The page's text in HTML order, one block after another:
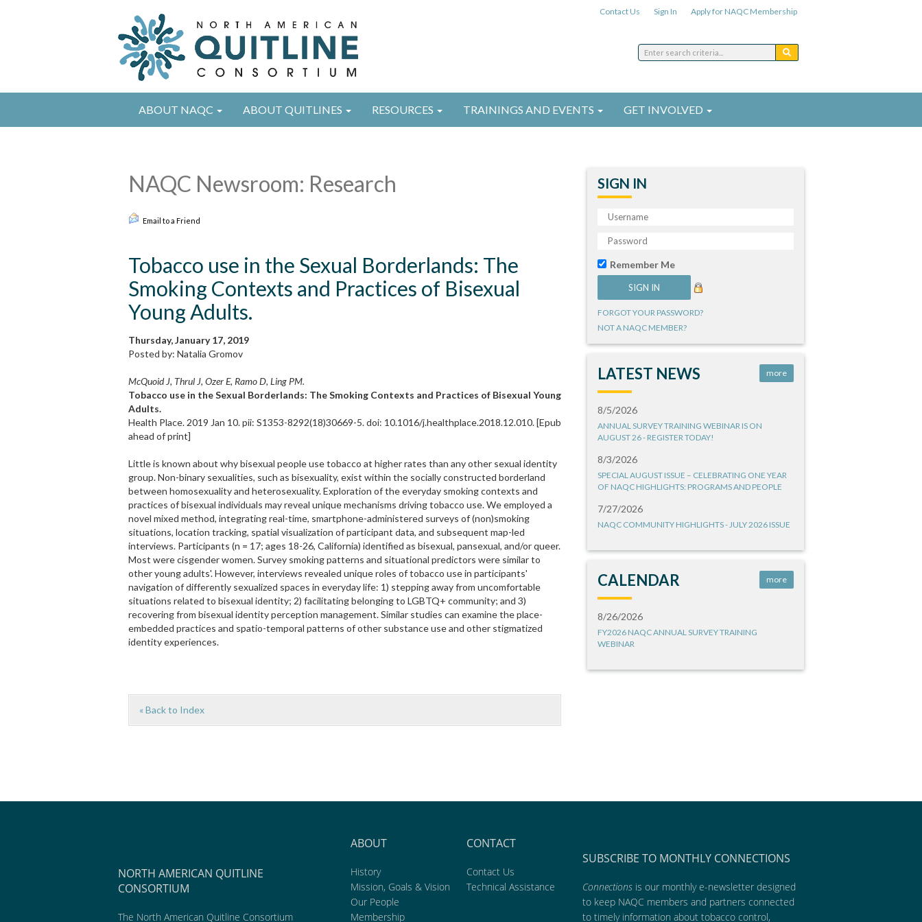
Contact Us Sign In Apply for NAQC Membership
ABOUT NAQC ABOUT QUITLINES RESOURCES TRAININGS AND EVENTS GET INVOLVED
NAQC Newsroom: Research
Email to a Friend
Tobacco use in the Sexual Borderlands: The
Smoking Contexts and Practices of Bisexual
Young Adults.
Thursday, January 17, 2019
Posted by: Natalia Gromov
McQuoid J, Thrul J, Ozer E, Ramo D, Ling PM.
Tobacco use in the Sexual Borderlands: The Smoking Contexts and Practices of Bisexual Young
Adults.
Health Place. 2019 Jan 10. pii: S1353-8292(18)30669-5. doi: 10.1016/j.healthplace.2018.12.010. [Epub
ahead of print]
Little is known about why bisexual people use tobacco at higher rates than any other sexual identity
group. Non-binary sexualities, such as bisexuality, exist within the socially constructed borderland
between homosexuality and heterosexuality. Exploration of the everyday smoking contexts and
practices of bisexual individuals may reveal unique mechanisms driving tobacco use. We employed a
novel mixed method, integrating real-time, smartphone-administered surveys of (non)smoking
situations, location tracking, spatial visualization of participant data, and subsequent map-led
interviews. Participants (n = 17; ages 18-26, California) identified as bisexual, pansexual, and/or queer.
Most were cisgender women. Survey smoking patterns and situational predictors were similar to
other young adults'. However, interviews revealed unique roles of tobacco use in participants'
navigation of differently sexualized spaces in everyday life: 1) stepping away from uncomfortable
situations related to bisexual identity; 2) facilitating belonging to LGBTQ+ community; and 3)
recovering from bisexual identity perception management. Similar studies can examine the place-
embedded practices and spatio-temporal patterns of other substance use and other stigmatized
identity experiences.
« Back to Index
SIGN IN
Remember Me
FORGOT YOUR PASSWORD?
NOT A NAQC MEMBER?
LATEST NEWS more
8/5/2026
ANNUAL SURVEY TRAINING WEBINAR IS ON
AUGUST 26 - REGISTER TODAY!
8/3/2026
SPECIAL AUGUST ISSUE – CELEBRATING ONE YEAR
OF NAQC HIGHLIGHTS: PROGRAMS AND PEOPLE
7/27/2026
NAQC COMMUNITY HIGHLIGHTS - JULY 2026 ISSUE
CALENDAR more
8/26/2026
FY2026 NAQC ANNUAL SURVEY TRAINING
WEBINAR
NORTH AMERICAN QUITLINE
CONSORTIUM
The North American Quitline Consortium
ABOUT
History
Mission, Goals & Vision
Our People
Membership
CONTACT
Contact Us
Technical Assistance
SUBSCRIBE TO MONTHLY CONNECTIONS
Connections is our monthly e-newsletter designed
to keep NAQC members and partners connected
to timely information about tobacco control,